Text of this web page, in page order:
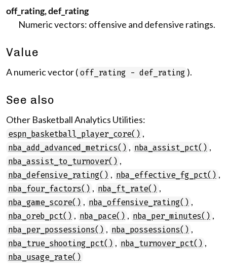
off_rating, def_rating
Numeric vectors: offensive and defensive ratings.
Value
A numeric vector ( off_rating - def_rating ).
See also
Other Basketball Analytics Utilities:
espn_basketball_player_core() ,
nba_add_advanced_metrics() , nba_assist_pct() ,
nba_assist_to_turnover() ,
nba_defensive_rating() , nba_effective_fg_pct() ,
nba_four_factors() , nba_ft_rate() ,
nba_game_score() , nba_offensive_rating() ,
nba_oreb_pct() , nba_pace() , nba_per_minutes() ,
nba_per_possessions() , nba_possessions() ,
nba_true_shooting_pct() , nba_turnover_pct() ,
nba_usage_rate()